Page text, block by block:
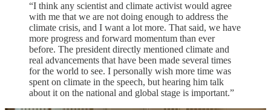
“I think any scientist and climate activist would agree
with me that we are not doing enough to address the
climate crisis, and I want a lot more. That said, we have
more progress and forward momentum than ever
before. The president directly mentioned climate and
real advancements that have been made several times
for the world to see. I personally wish more time was
spent on climate in the speech, but hearing him talk
about it on the national and global stage is important.”